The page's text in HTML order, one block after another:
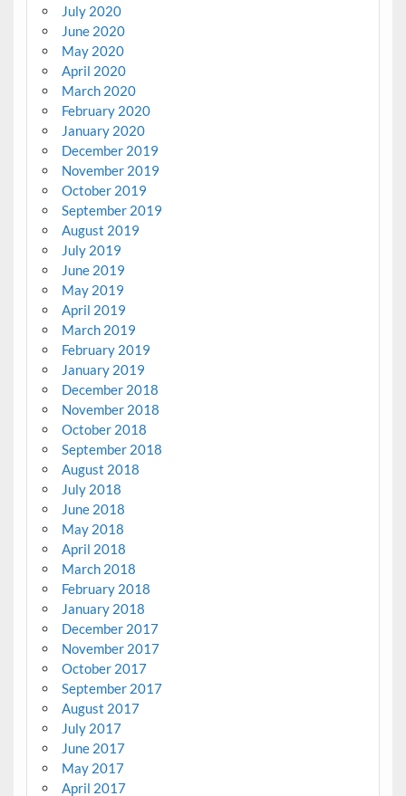
July 2020
June 2020
May 2020
April 2020
March 2020
February 2020
January 2020
December 2019
November 2019
October 2019
September 2019
August 2019
July 2019
June 2019
May 2019
April 2019
March 2019
February 2019
January 2019
December 2018
November 2018
October 2018
September 2018
August 2018
July 2018
June 2018
May 2018
April 2018
March 2018
February 2018
January 2018
December 2017
November 2017
October 2017
September 2017
August 2017
July 2017
June 2017
May 2017
April 2017